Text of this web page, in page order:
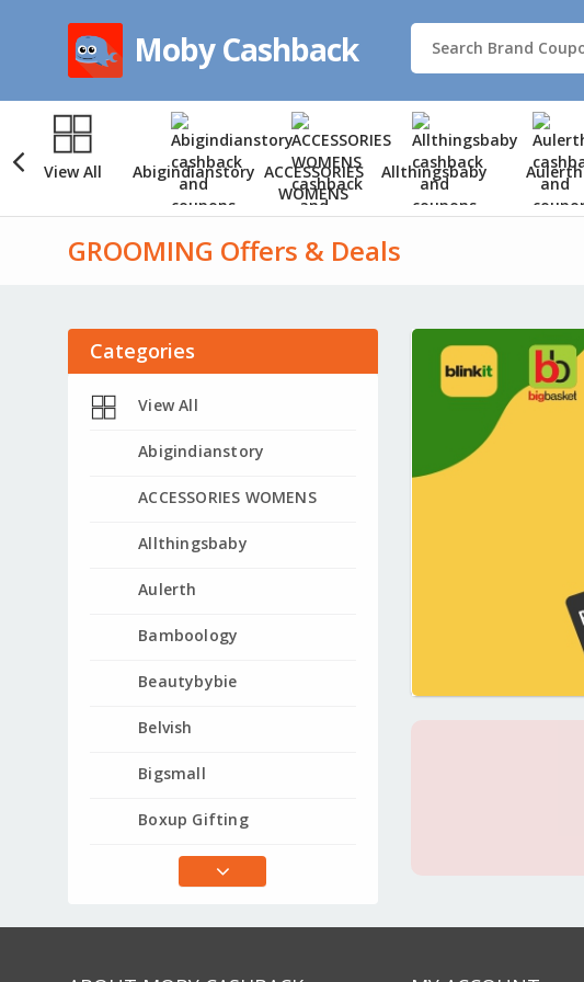
Moby Cashback
View All Abigindianstory ACCESSORIES
WOMENS
Allthingsbaby Aulerth
GROOMING Offers & Deals
Categories
View All
Abigindianstory
ACCESSORIES WOMENS
Allthingsbaby
Aulerth
Bamboology
Beautybybie
Belvish
Bigsmall
Boxup Gifting